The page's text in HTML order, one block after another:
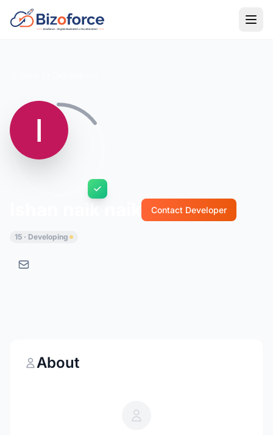
Contact Developer
15 · Developing
About